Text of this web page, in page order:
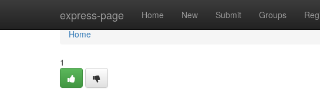
express-page Home New Submit Groups
Home
Home
1